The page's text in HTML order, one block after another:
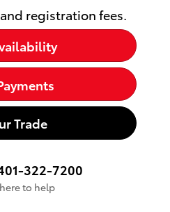
registration fees.
Trade
322-7200
to help